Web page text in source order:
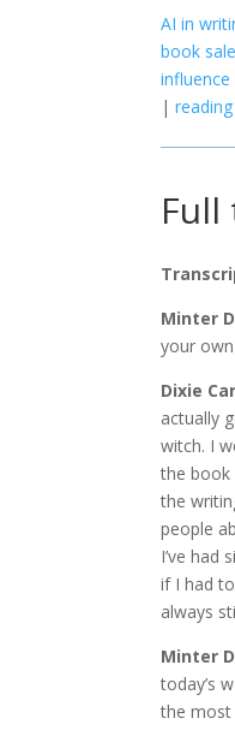
AI in
book
influence
|
Minter
your
Dixie
actually
witch. I
the book
the
people
I’ve had
if I had
always
Minter
today’s
the most